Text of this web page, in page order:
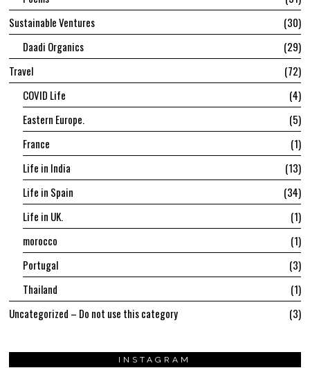
Sustainable Ventures
30
Daadi Organics
29
Travel
72
COVID Life
4
Eastern Europe.
5
France
1
Life in India
13
Life in Spain
34
Life in UK.
1
morocco
1
Portugal
3
Thailand
1
Uncategorized – Do not use this category
3
INSTAGRAM